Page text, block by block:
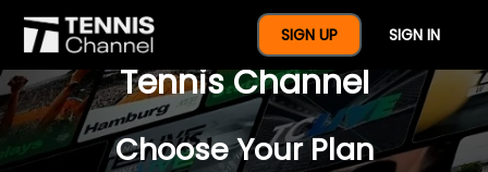
SIGN UP SIGN IN
$77 For A Full Year Of
Tennis Channel
Choose Your Plan